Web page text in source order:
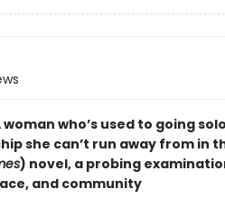
woman who’s used to going solo
she can’t run away from in
) novel, a probing
and community